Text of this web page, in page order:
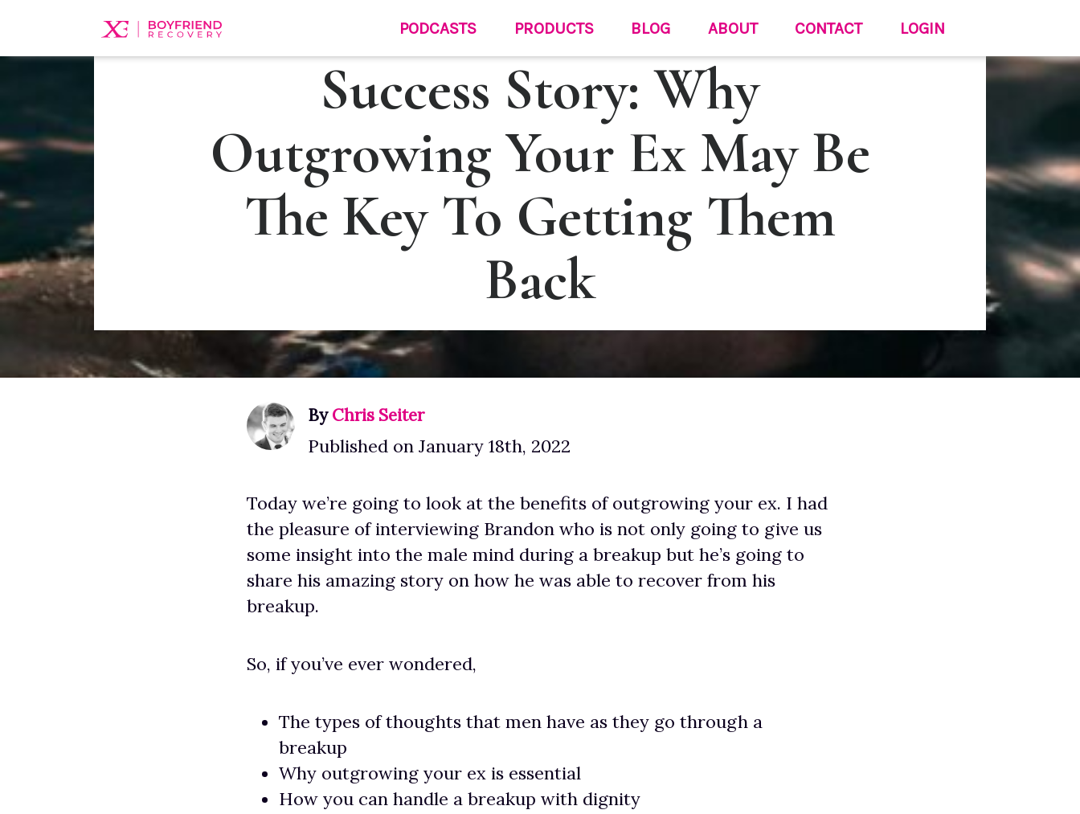
PODCASTS PRODUCTS BLOG ABOUT CONTACT LOGIN
Success Story: Why
Outgrowing Your Ex May Be
The Key To Getting Them
Back
ByChris Seiter
Published on January 18th, 2022
Today we’re going to look at the benefits of outgrowing your ex. I had
the pleasure of interviewing Brandon who is not only going to give us
some insight into the male mind during a breakup but he’s going to
share his amazing story on how he was able to recover from his
breakup.
So, if you’ve ever wondered,
The types of thoughts that men have as they go through a
breakup
Why outgrowing your ex is essential
How you can handle a breakup with dignity